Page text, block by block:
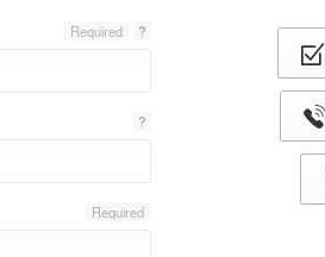
?
Required
?
Required